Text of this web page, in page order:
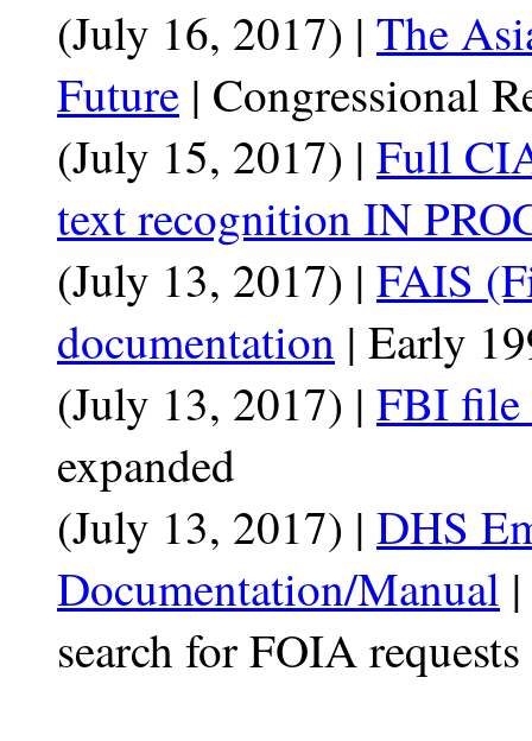
(July 16, 2017) | The
Future | Congressional
(July 15, 2017) | Full
text recognition IN
(July 13, 2017) | FAIS
documentation | Early
(July 13, 2017) | FBI file
expanded
(July 13, 2017) | DHS
Documentation/Manual
search for FOIA requests